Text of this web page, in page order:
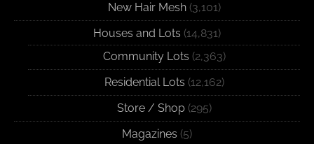
New Hair Mesh(3,101)
Houses and Lots (14,831)
Community Lots (2,363)
Residential Lots (12,162)
Store / Shop(295)
Magazines (5)